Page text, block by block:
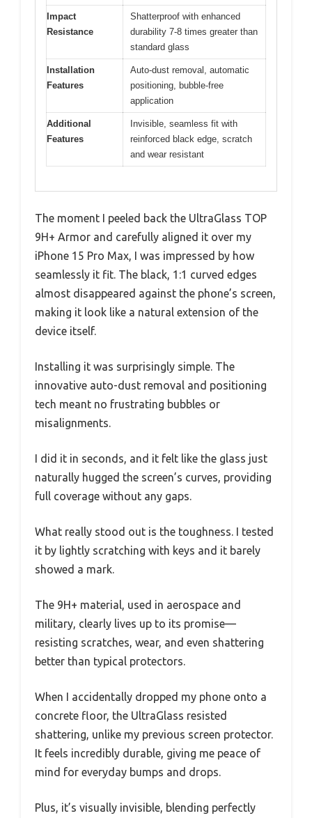
Impact
Resistance
Shatterproof with enhanced
durability 7-8 times greater than
standard glass
Installation
Features
Auto-dust removal, automatic
positioning, bubble-free
application
Additional
Features
Invisible, seamless fit with
reinforced black edge, scratch
and wear resistant
The moment I peeled back the UltraGlass TOP
9H+ Armor and carefully aligned it over my
iPhone 15 Pro Max, I was impressed by how
seamlessly it fit. The black, 1:1 curved edges
almost disappeared against the phone’s screen,
making it look like a natural extension of the
device itself.
Installing it was surprisingly simple. The
innovative auto-dust removal and positioning
tech meant no frustrating bubbles or
misalignments.
I did it in seconds, and it felt like the glass just
naturally hugged the screen’s curves, providing
full coverage without any gaps.
What really stood out is the toughness. I tested
it by lightly scratching with keys and it barely
showed a mark.
The 9H+ material, used in aerospace and
military, clearly lives up to its promise—
resisting scratches, wear, and even shattering
better than typical protectors.
When I accidentally dropped my phone onto a
concrete floor, the UltraGlass resisted
shattering, unlike my previous screen protector.
It feels incredibly durable, giving me peace of
mind for everyday bumps and drops.
Plus, it’s visually invisible, blending perfectly